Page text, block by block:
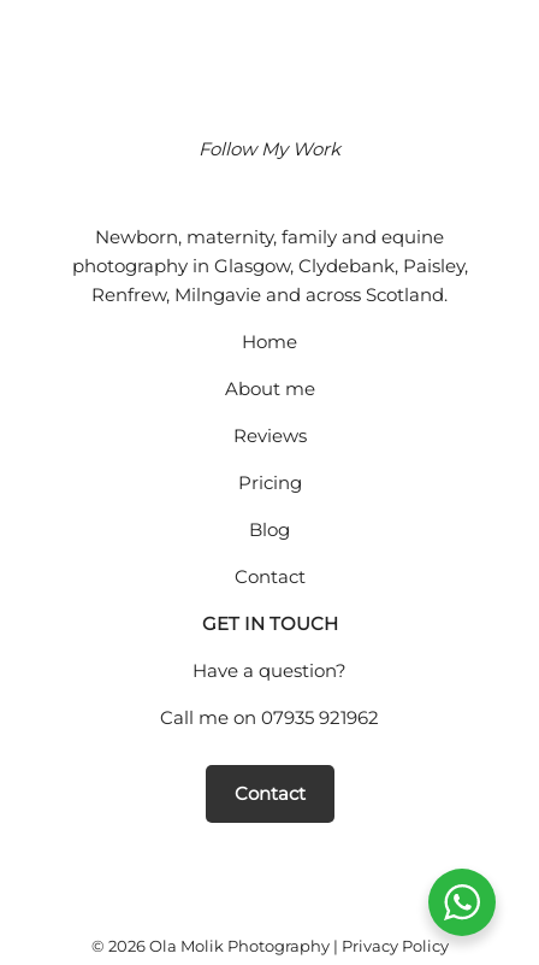
Follow My Work
Newborn, maternity, family and equine
photography in Glasgow, Clydebank, Paisley,
Renfrew, Milngavie and across Scotland.
Home
About me
Reviews
Pricing
Blog
Contact
GET IN TOUCH
Have a question?
Call me on 07935 921962
Contact
© 2026 Ola Molik Photography | Privacy Policy